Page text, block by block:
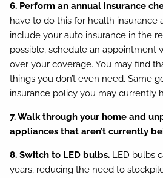
6. Perform an annual insurance
have to do this for health insurance
include your auto insurance in the
possible, schedule an appointment
over your coverage. You may find
things you don’t even need. Same
insurance policy you may currently
7. Walk through your home and
appliances that aren’t currently
8. Switch to LED bulbs. LED bulbs
years, reducing the need to